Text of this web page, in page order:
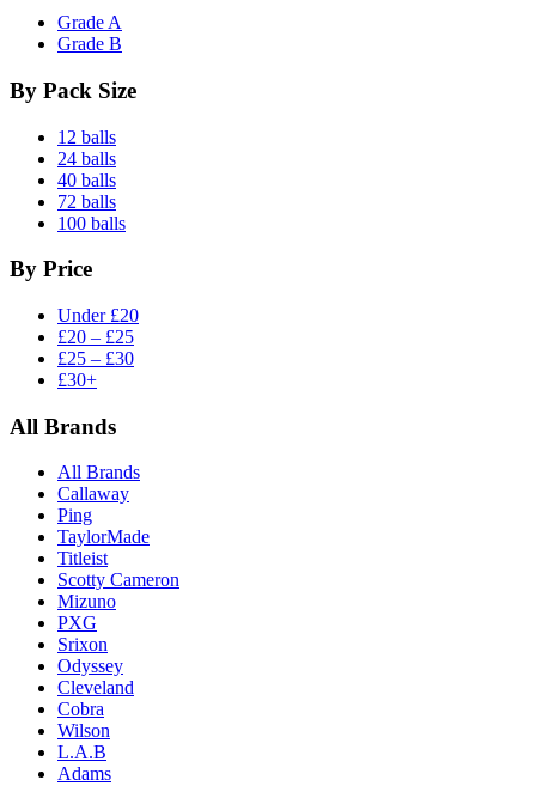
Grade A
Grade B
By Pack Size
12 balls
24 balls
40 balls
72 balls
100 balls
By Price
Under £20
£20 – £25
£25 – £30
£30+
All Brands
All Brands
Callaway
Ping
TaylorMade
Titleist
Scotty Cameron
Mizuno
PXG
Srixon
Odyssey
Cleveland
Cobra
Wilson
L.A.B
Adams